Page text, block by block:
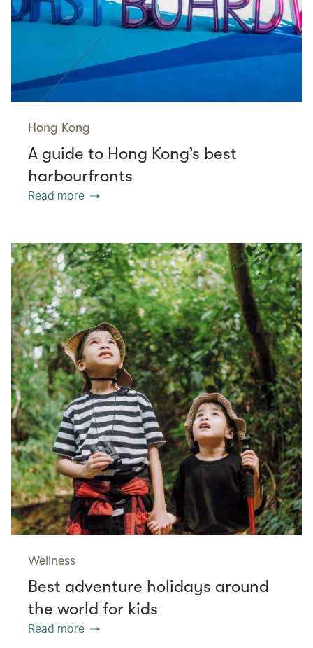
Hong Kong
A guide to Hong Kong’s best
harbourfronts
Read more
Wellness
Best adventure holidays around
the world for kids
Read more